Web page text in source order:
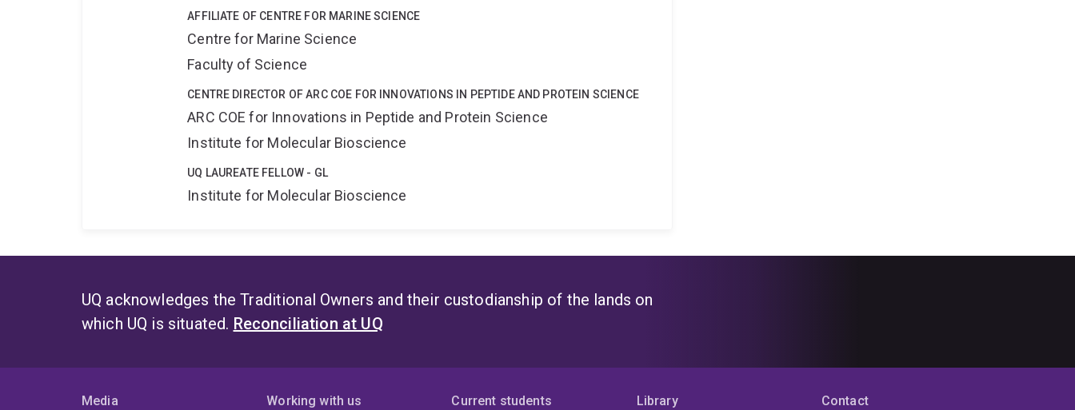
AFFILIATE OF CENTRE FOR MARINE SCIENCE
Centre for Marine Science
Faculty of Science
CENTRE DIRECTOR OF ARC COE FOR INNOVATIONS IN PEPTIDE AND PROTEIN SCIENCE
ARC COE for Innovations in Peptide and Protein Science
Institute for Molecular Bioscience
UQ LAUREATE FELLOW - GL
Institute for Molecular Bioscience
UQ acknowledges the Traditional Owners and their custodianship of the lands on
which UQ is situated. Reconciliation at UQ
Media
Working with us
Current students
Library
Contact